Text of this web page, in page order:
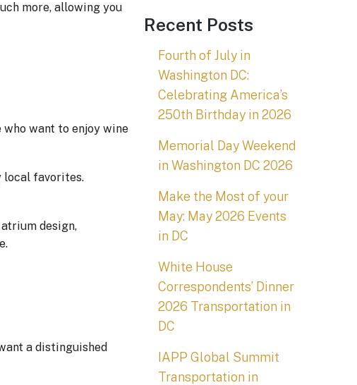
more, allowing you
want to enjoy wine
local favorites.
atrium design,
a distinguished
Recent Posts
Fourth of July in
Washington DC:
Celebrating America’s
250th Birthday in 2026
Memorial Day Weekend
in Washington DC 2026
Make the Most of your
May: May 2026 Events
in DC
White House
Correspondents’ Dinner
2026 Transportation in
DC
IAPP Global Summit
Transportation in